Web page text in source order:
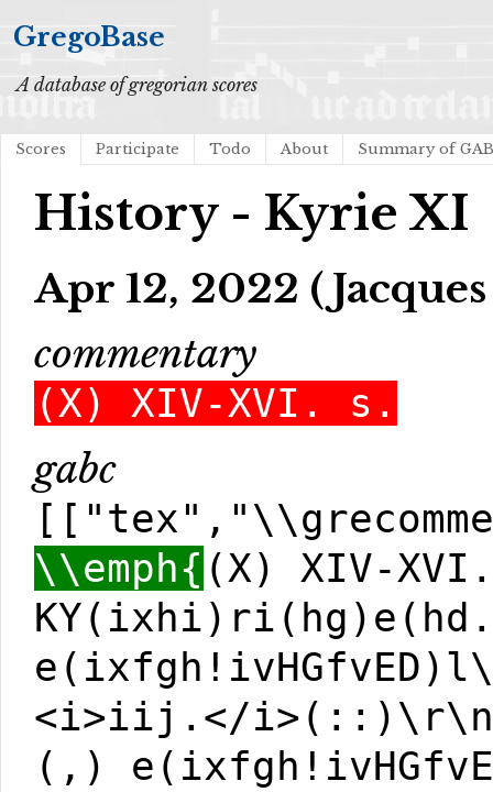
GregoBase
A database of gregorian scores
Scores Participate Todo About Summary of
History - Kyrie XI
Apr 12, 2022
commentary
(X) XIV-XVI. s.
gabc
\\emph{ (X) XIV-
<i>iij.</
(,)